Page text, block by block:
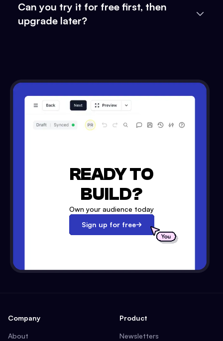
Can you try it for free first, then
upgrade later?
READY TO
BUILD?
Own your audience today
Sign up for free
Company
About
Product
Newsletters